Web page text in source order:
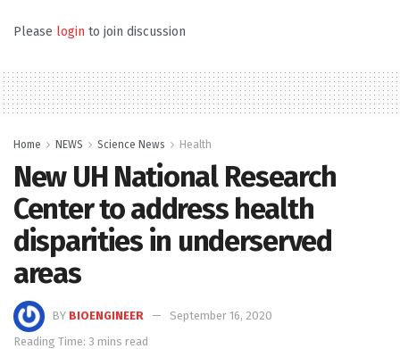
Please login to join discussion
Home NEWS Science News Health
New UH National Research
Center to address health
disparities in underserved
areas
BY BIOENGINEER
September 16, 2020
Reading Time: 3 mins read